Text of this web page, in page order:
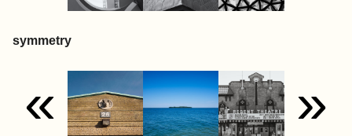
symmetry
« »